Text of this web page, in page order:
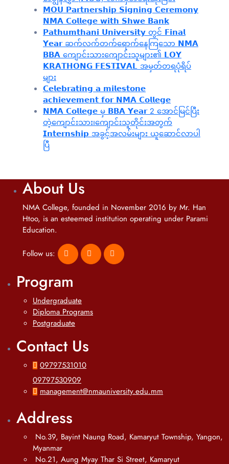
𝗠𝗢𝗨 𝗣𝗮𝗿𝘁𝗻𝗲𝗿𝘀𝗵𝗶𝗽 𝗦𝗶𝗴𝗻𝗶𝗻𝗴 𝗖𝗲𝗿𝗲𝗺𝗼𝗻𝘆
𝗡𝗠𝗔 𝗖𝗼𝗹𝗹𝗲𝗴𝗲 𝘄𝗶𝘁𝗵 𝗦𝗵𝘄𝗲 𝗕𝗮𝗻𝗸
𝗣𝗮𝘁𝗵𝘂𝗺𝘁𝗵𝗮𝗻𝗶 𝗨𝗻𝗶𝘃𝗲𝗿𝘀𝗶𝘁𝘆 တွင် 𝗙𝗶𝗻𝗮𝗹
𝗬𝗲𝗮𝗿 ဆက်လက်တက်ရောက်နေကြသော 𝗡𝗠𝗔
𝗕𝗕𝗔 ကျောင်းသားကျောင်းသူများ၏ 𝗟𝗢𝗬
𝗞𝗥𝗔𝗧𝗛𝗢𝗡𝗚 𝗙𝗘𝗦𝗧𝗜𝗩𝗔𝗟 အမှတ်တရပုံရိပ်
များ
𝗖𝗲𝗹𝗲𝗯𝗿𝗮𝘁𝗶𝗻𝗴 𝗮 𝗺𝗶𝗹𝗲𝘀𝘁𝗼𝗻𝗲
𝗮𝗰𝗵𝗶𝗲𝘃𝗲𝗺𝗲𝗻𝘁 𝗳𝗼𝗿 𝗡𝗠𝗔 𝗖𝗼𝗹𝗹𝗲𝗴𝗲
𝗡𝗠𝗔 𝗖𝗼𝗹𝗹𝗲𝗴𝗲 မှ 𝗕𝗕𝗔 𝗬𝗲𝗮𝗿 2 အောင်မြင်ပြီး
တဲ့ကျောင်းသား၊‌ကျောင်းသူတိုင်းအတွက်
𝗜𝗻𝘁𝗲𝗿𝗻𝘀𝗵𝗶𝗽 အခွင့်အလမ်းများ ယူဆောင်လာပါ
ပြီ
About Us
NMA College, founded in November 2016 by Mr. Han
Htoo, is an esteemed institution operating under Parami
Education.
Follow us:
Program
Undergraduate
Diploma Programs
Postgraduate
Contact Us
09797531010
09797530909
management@nmauniversity.edu.mm
Address
No.39, Bayint Naung Road, Kamaryut Township, Yangon,
Myanmar
No.21, Aung Myay Thar Si Street, Kamaryut